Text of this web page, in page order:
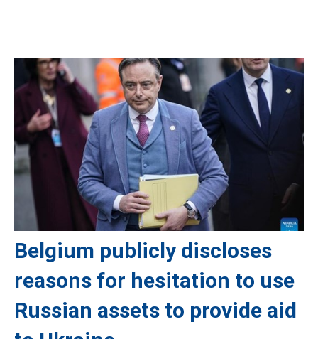
Belgium publicly discloses
reasons for hesitation to use
Russian assets to provide aid